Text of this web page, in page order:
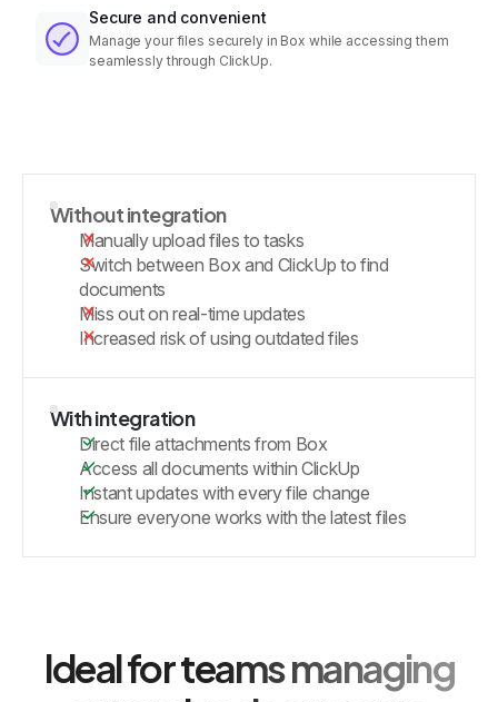
Secure and convenient
Manage your files securely in Box while accessing them
seamlessly through ClickUp.
Without integration
Manually upload files to tasks
Switch between Box and ClickUp to find
documents
Miss out on real-time updates
Increased risk of using outdated files
With integration
Direct file attachments from Box
Access all documents within ClickUp
Instant updates with every file change
Ensure everyone works with the latest files
Ideal for teams managing